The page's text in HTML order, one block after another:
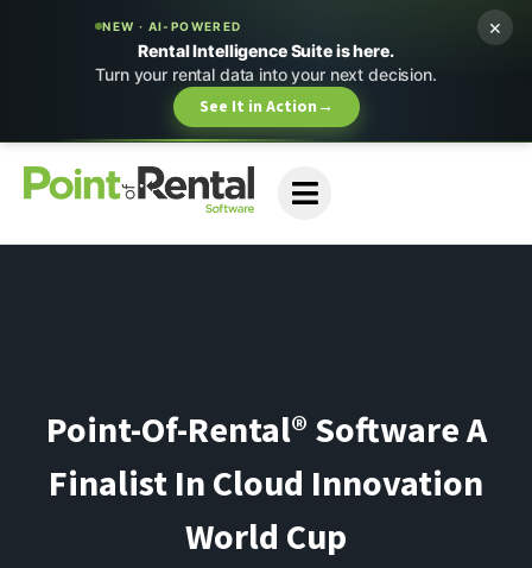
NEW · AI-POWERED
Rental Intelligence Suite is here.
Turn your rental data into your next decision.
See It in Action→
×
Point-Of-Rental® Software A
Finalist In Cloud Innovation
World Cup